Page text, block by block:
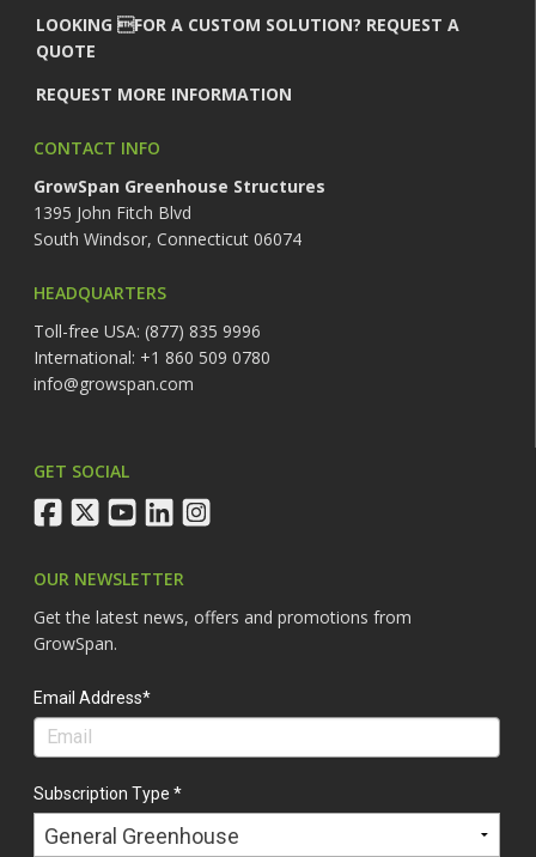
LOOKING FOR A CUSTOM SOLUTION? REQUEST A
QUOTE
REQUEST MORE INFORMATION
CONTACT INFO
GrowSpan Greenhouse Structures
1395 John Fitch Blvd
South Windsor, Connecticut 06074
HEADQUARTERS
Toll-free USA: (877) 835 9996
International: +1 860 509 0780
info@growspan.com
GET SOCIAL
facebook
twitteryoutube
linkedininstagram
OUR NEWSLETTER
Get the latest news, offers and promotions from
GrowSpan.
Email Address*
Subscription Type *